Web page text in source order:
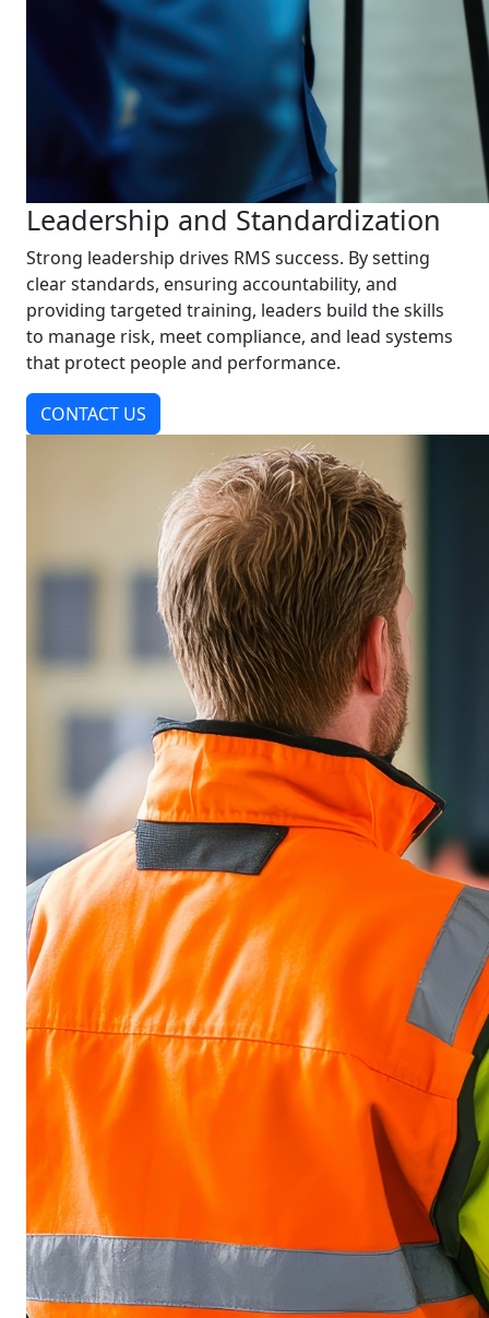
Leadership and Standardization
Strong leadership drives RMS success. By setting
clear standards, ensuring accountability, and
providing targeted training, leaders build the skills
to manage risk, meet compliance, and lead systems
that protect people and performance.
CONTACT US